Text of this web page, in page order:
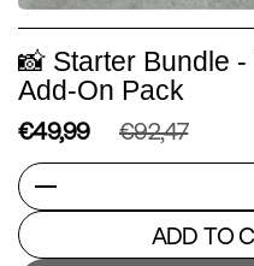
📸 Starter Bundle
Add-On Pack
€49,99 €92,47
Quantity
ADD TO